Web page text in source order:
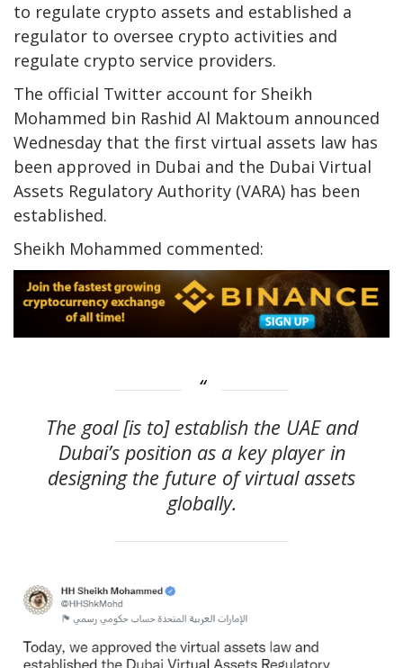
to regulate crypto assets and established a
regulator to oversee crypto activities and
regulate crypto service providers.
The official Twitter account for Sheikh
Mohammed bin Rashid Al Maktoum announced
Wednesday that the first virtual assets law has
been approved in Dubai and the Dubai Virtual
Assets Regulatory Authority (VARA) has been
established.
Sheikh Mohammed commented:
The goal [is to] establish the UAE and
Dubai’s position as a key player in
designing the future of virtual assets
globally.